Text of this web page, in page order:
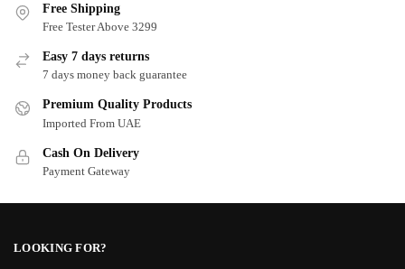
Free Shipping
Free Tester Above 3299
Easy 7 days returns
7 days money back guarantee
Premium Quality Products
Imported From UAE
Cash On Delivery
Payment Gateway
LOOKING FOR?